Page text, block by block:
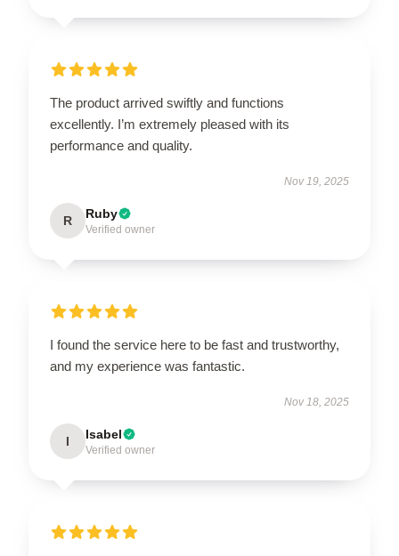
The product arrived swiftly and functions
excellently. I’m extremely pleased with its
performance and quality.
Nov 19, 2025
R Ruby
Verified owner
I found the service here to be fast and trustworthy,
and my experience was fantastic.
Nov 18, 2025
I Isabel
Verified owner